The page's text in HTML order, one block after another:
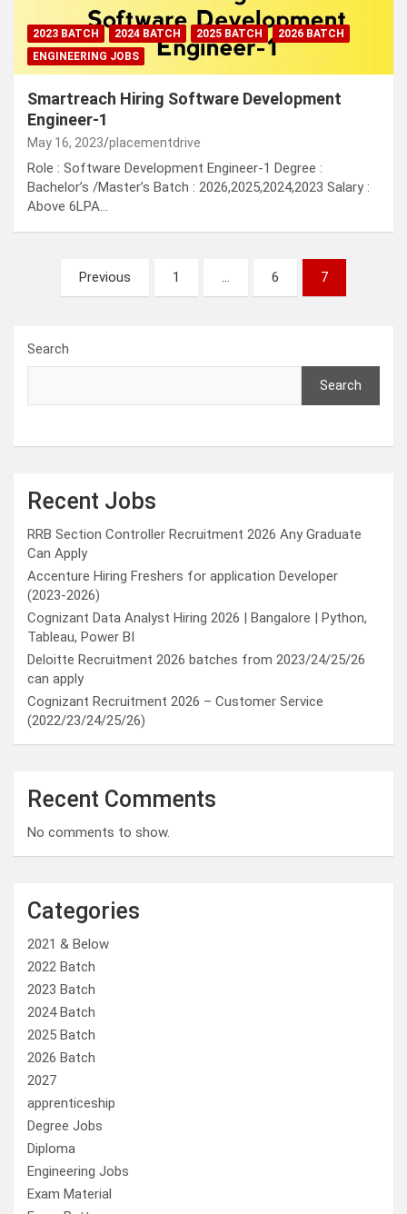
2023 BATCH 2024 BATCH 2025 BATCH
2026 BATCH
ENGINEERING JOBS
Smartreach Hiring Software Development
Engineer-1
May 16, 2023 placementdrive
Role : Software Development Engineer-1 Degree :
Bachelor’s /Master’s Batch : 2026,2025,2024,2023 Salary :
Above 6LPA…
pagination
Previous 1 … 6 7
Search
Search
Recent Jobs
RRB Section Controller Recruitment 2026 Any Graduate
Can Apply
Accenture Hiring Freshers for application Developer
(2023-2026)
Cognizant Data Analyst Hiring 2026 | Bangalore | Python,
Tableau, Power BI
Deloitte Recruitment 2026 batches from 2023/24/25/26
can apply
Cognizant Recruitment 2026 – Customer Service
(2022/23/24/25/26)
Recent Comments
No comments to show.
Categories
2021 & Below
2022 Batch
2023 Batch
2024 Batch
2025 Batch
2026 Batch
2027
apprenticeship
Degree Jobs
Diploma
Engineering Jobs
Exam Material